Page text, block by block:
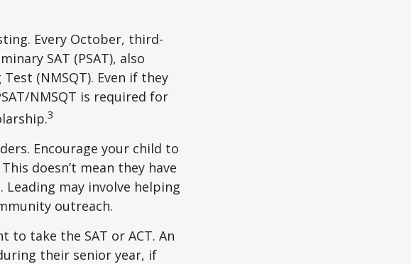
Every October, third-
SAT (PSAT), also
(NMSQT). Even if they
NMSQT is required for
3
Encourage your child to
doesn’t mean they have
may involve helping
outreach.
take the SAT or ACT. An
their senior year, if